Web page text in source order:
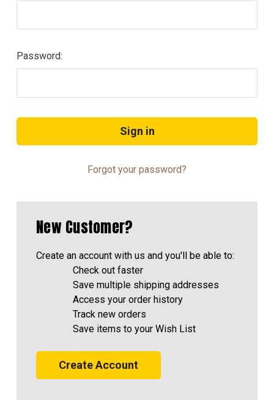
Password:
Forgot your password?
New Customer?
Create an account with us and you'll be able to:
Check out faster
Save multiple shipping addresses
Access your order history
Track new orders
Save items to your Wish List
Create Account